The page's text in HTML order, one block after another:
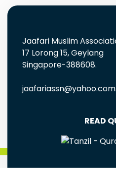
Jaafari Muslim
17 Lorong 15, Geylang
Singapore-388608.
READ